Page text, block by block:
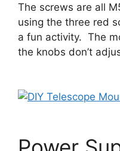
The screws are all
using the three red
a fun activity. The
the knobs don’t